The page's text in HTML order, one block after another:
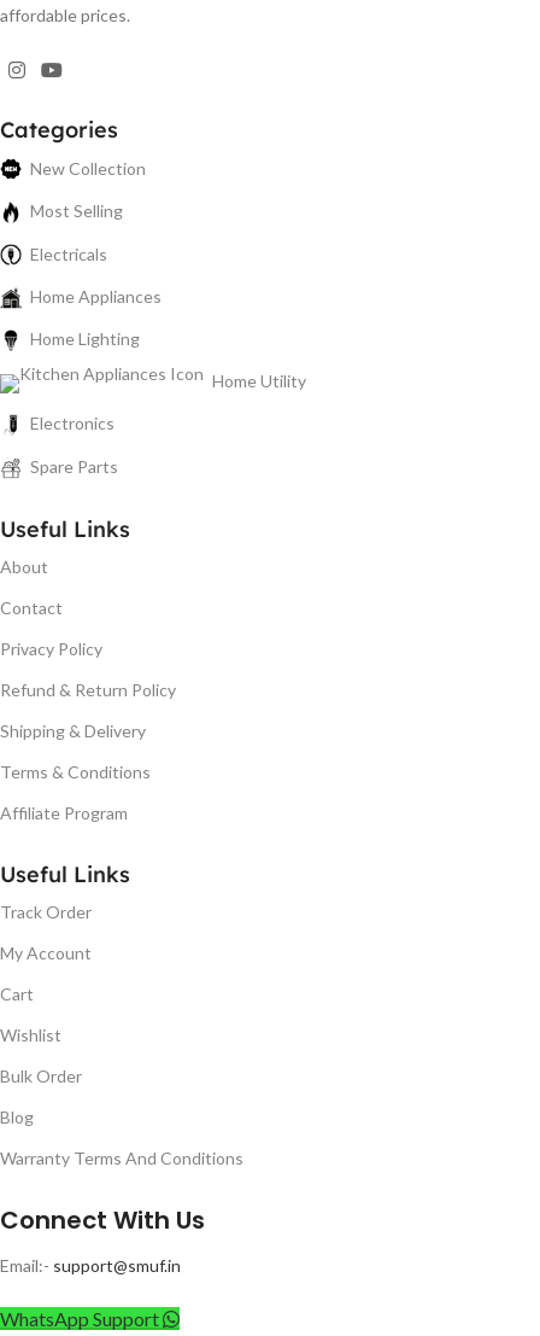
affordable prices.
Categories
New Collection
Most Selling
Electricals
Home Appliances
Home Lighting
Home Utility
Electronics
Spare Parts
Useful Links
About
Contact
Privacy Policy
Refund & Return Policy
Shipping & Delivery
Terms & Conditions
Affiliate Program
Useful Links
Track Order
My Account
Cart
Wishlist
Bulk Order
Blog
Warranty Terms And Conditions
Connect With Us
Email:- support@smuf.in
WhatsApp Support